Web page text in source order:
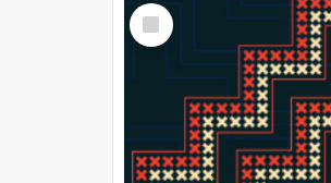
Select
Item